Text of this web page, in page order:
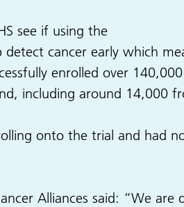
see if using the
cancer early which
enrolled over
including around 14,000
onto the trial and had
Alliances said: “We